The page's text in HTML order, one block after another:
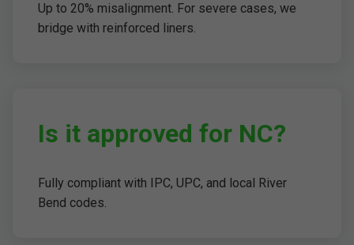
Up to 20% misalignment. For severe cases, we
bridge with reinforced liners.
Is it approved for NC?
Fully compliant with IPC, UPC, and local River
Bend codes.